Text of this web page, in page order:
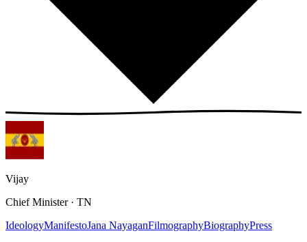
Vijay
Chief Minister · TN
IdeologyManifestoJana NayaganFilmographyBiographyPress